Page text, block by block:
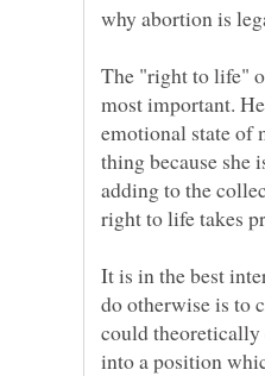
The "right to life"
most important.
emotional state of
thing because she
adding to the
It is in the best
do otherwise is to
could theoretically
into a position